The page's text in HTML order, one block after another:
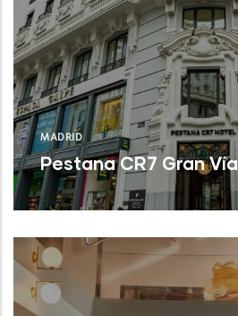
MADRID
Pestana CR7 Gran Vía